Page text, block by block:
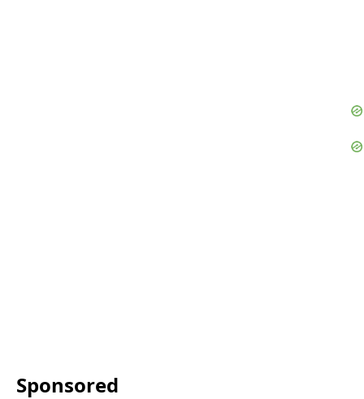
Sponsored